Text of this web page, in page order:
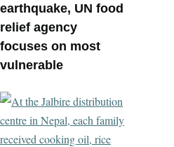
earthquake, UN food
relief agency
focuses on most
vulnerable